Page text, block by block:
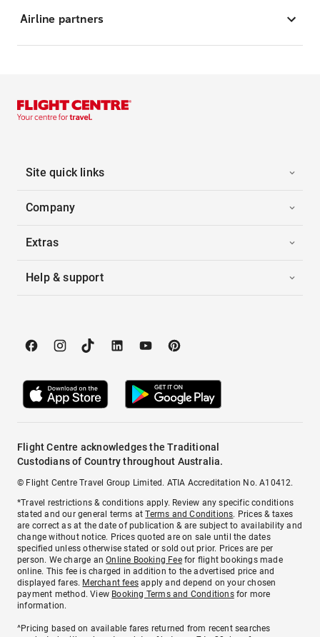
Airline partners
Site quick links
Company
Extras
Help & support
Flight Centre acknowledges the Traditional
Custodians of Country throughout Australia.
© Flight Centre Travel Group Limited. ATIA Accreditation No. A10412.
*Travel restrictions & conditions apply. Review any specific conditions
stated and our general terms atTerms and Conditions. Prices & taxes
are correct as at the date of publication & are subject to availability and
change without notice. Prices quoted are on sale until the dates
specified unless otherwise stated or sold out prior. Prices are per
person. We charge anOnline Booking Feefor flight bookings made
online. This fee is charged in addition to the advertised price and
displayed fares. Merchant fees apply and depend on your chosen
payment method. View Booking Terms and Conditionsfor more
information.
^Pricing based on available fares returned from recent searches